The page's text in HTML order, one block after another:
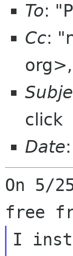
To:
Cc:
click
Date
On 5/
I